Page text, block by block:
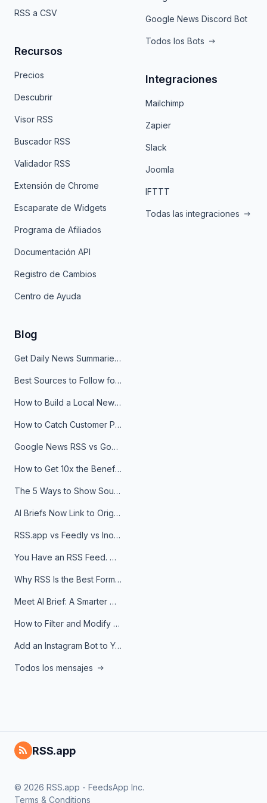
RSS a CSV
Recursos
Precios
Descubrir
Visor RSS
Buscador RSS
Validador RSS
Extensión de Chrome
Escaparate de Widgets
Programa de Afiliados
Documentación API
Registro de Cambios
Centro de Ayuda
Google News Discord Bot
Todos los Bots
Integraciones
Mailchimp
Zapier
Slack
Joomla
IFTTT
Todas las integraciones
Blog
Get Daily News Summaries About Any Topic in Telegram, Discord, Slack, and Email
Best Sources to Follow for Crypto News in Your Reader (2026)
How to Build a Local News Hub That Updates Itself
How to Catch Customer Problems Before They Become Support Tickets
Google News RSS vs Google Alerts: Which Is Better for News Monitoring?
How to Get 10x the Benefits of Google Alerts
The 5 Ways to Show Sources in Your AI Brief, And When to Use Each
AI Briefs Now Link to Original Sources. Here's Why It Matters
RSS.app vs Feedly vs Inoreader: Which One Is Actually Right for You?
You Have an RSS Feed. Now What?
Why RSS Is the Best Format for AI Agents in 2026
Meet AI Brief: A Smarter Way to Stay on Top of Information
How to Filter and Modify RSS Feeds
Add an Instagram Bot to Your Telegram Channel, Group, or Topic
Todos los mensajes
RSS.app
© 2026 RSS.app - FeedsApp Inc.
Terms & Conditions